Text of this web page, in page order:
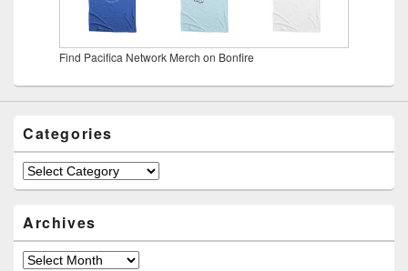
Find Pacifica Network Merch on Bonfire
Categories
Categories
Archives
Archives